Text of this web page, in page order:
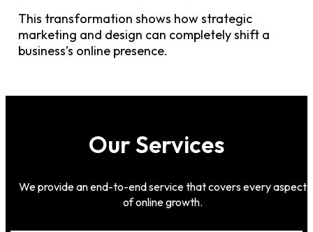
This transformation shows how strategic
marketing and design can completely shift a
business’s online presence.
Our Services
We provide an end-to-end service that covers every aspect
of online growth.